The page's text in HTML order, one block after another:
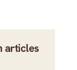
articles